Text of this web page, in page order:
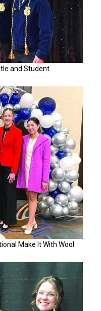
and Student
Make It With Wool